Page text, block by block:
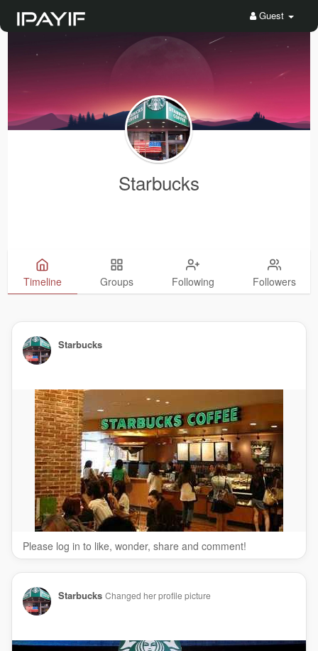
Guest
Starbucks
Timeline Groups Following Followers
Starbucks
Please log in to like, wonder, share and comment!
Starbucks Changed her profile picture